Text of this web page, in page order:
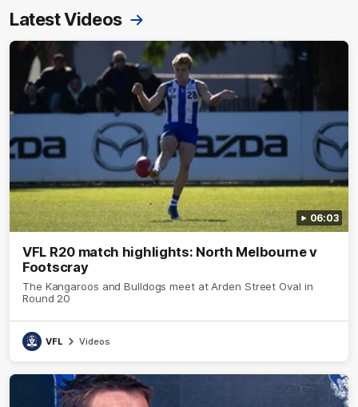
Latest Videos
06:03
VFL R20 match highlights: North Melbourne v
Footscray
The Kangaroos and Bulldogs meet at Arden Street Oval in
Round 20
VFL Videos